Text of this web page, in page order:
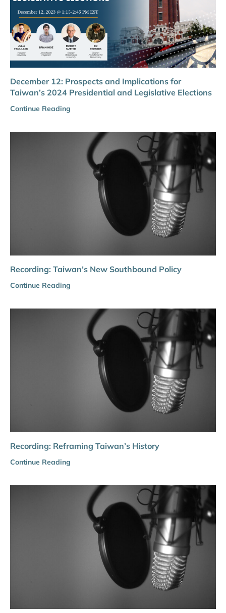
December 12: Prospects and Implications for
Taiwan’s 2024 Presidential and Legislative Elections
Continue Reading
Recording: Taiwan’s New Southbound Policy
Continue Reading
Recording: Reframing Taiwan’s History
Continue Reading